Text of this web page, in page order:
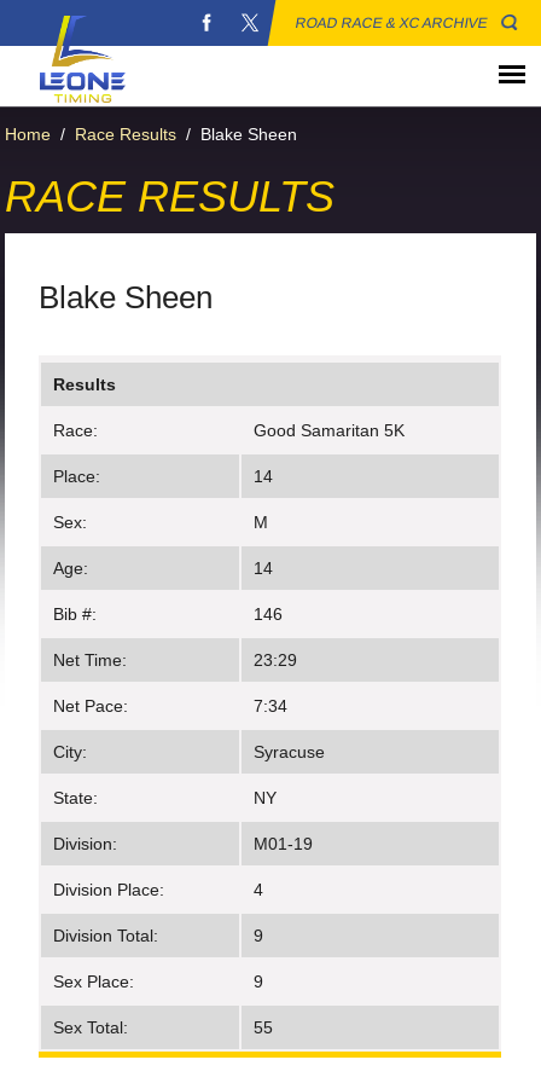
ROAD RACE & XC ARCHIVE
Home / Race Results / Blake Sheen
RACE RESULTS
Blake Sheen
Results
Race: Good Samaritan 5K
Place: 14
Sex: M
Age: 14
Bib #: 146
Net Time: 23:29
Net Pace: 7:34
City: Syracuse
State: NY
Division: M01-19
Division Place: 4
Division Total: 9
Sex Place: 9
Sex Total: 55